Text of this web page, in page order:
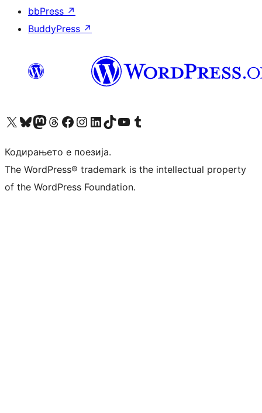
bbPress ↗
BuddyPress ↗
Visit our X (formerly Twitter) account
Visit our Bluesky account
Visit our Mastodon account
Visit our Threads account
Visit our Facebook page
Visit our Instagram account
Visit our LinkedIn account
Visit our TikTok account
Visit our YouTube channel
Visit our Tumblr account
Кодирањето е поезија.
The WordPress® trademark is the intellectual property
of the WordPress Foundation.